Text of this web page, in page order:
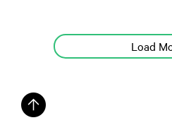
Load